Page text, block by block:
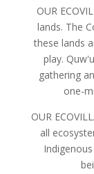
OUR
lands. The
these lands
play.
gathering
one-
OUR
all